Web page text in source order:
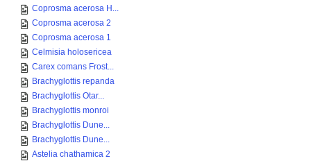
Coprosma acerosa H...
Coprosma acerosa 2
Coprosma acerosa 1
Celmisia holosericea
Carex comans Frost...
Brachyglottis repanda
Brachyglottis Otar...
Brachyglottis monroi
Brachyglottis Dune...
Brachyglottis Dune...
Astelia chathamica 2